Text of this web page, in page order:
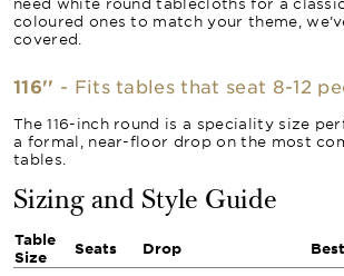
coloured ones to match your theme,
covered.
116'' - Fits tables that seat 8-12
The 116-inch round is a speciality size
a formal, near-floor drop on the most
tables.
Sizing and Style Guide
Table
Size
Seats Drop